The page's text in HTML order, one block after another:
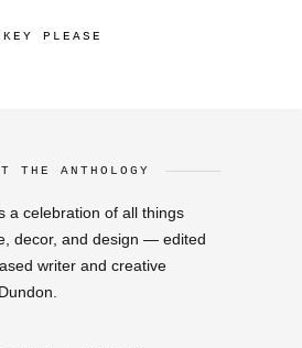
PLEASE
THE ANTHOLOGY
a celebration of all things
decor, and design — edited
writer and creative